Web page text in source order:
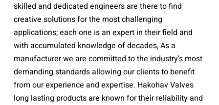
skilled and dedicated engineers are there to find
creative solutions for the most challenging
applications; each one is an expert in their field and
with accumulated knowledge of decades, As a
manufacturer we are committed to the industry's most
demanding standards allowing our clients to benefit
from our experience and expertise. Hakohav Valves
long lasting products are known for their reliability and